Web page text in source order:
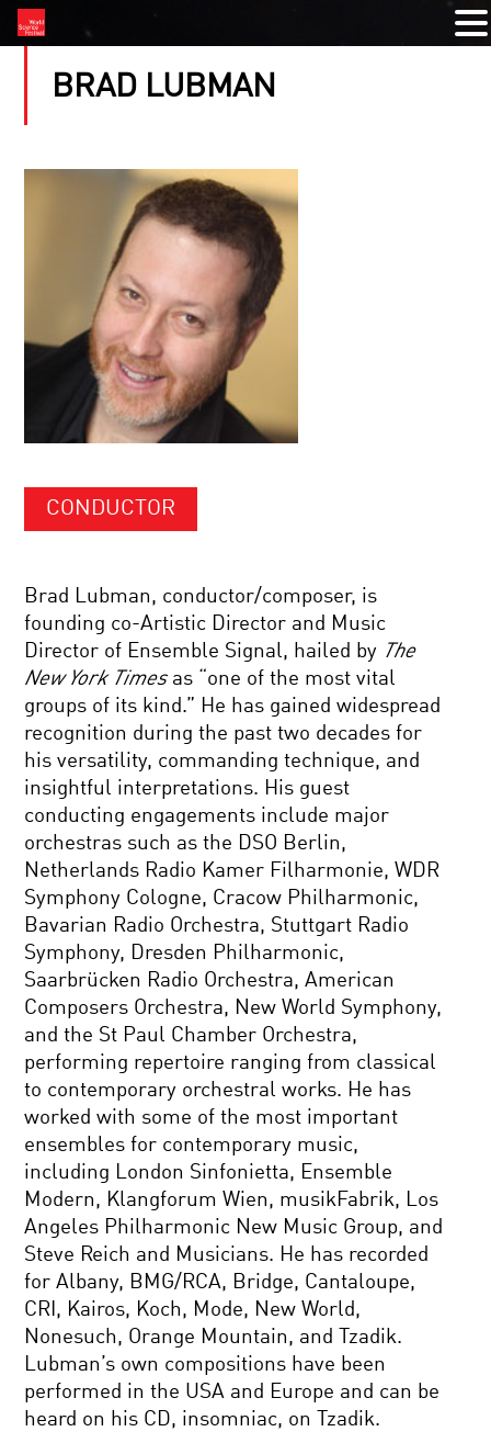
BRAD LUBMAN
CONDUCTOR
Brad Lubman, conductor/composer, is
founding co-Artistic Director and Music
Director of Ensemble Signal, hailed by The
New York Timesas “one of the most vital
groups of its kind.” He has gained widespread
recognition during the past two decades for
his versatility, commanding technique, and
insightful interpretations. His guest
conducting engagements include major
orchestras such as the DSO Berlin,
Netherlands Radio Kamer Filharmonie, WDR
Symphony Cologne, Cracow Philharmonic,
Bavarian Radio Orchestra, Stuttgart Radio
Symphony, Dresden Philharmonic,
Saarbrücken Radio Orchestra, American
Composers Orchestra, New World Symphony,
and the St Paul Chamber Orchestra,
performing repertoire ranging from classical
to contemporary orchestral works. He has
worked with some of the most important
ensembles for contemporary music,
including London Sinfonietta, Ensemble
Modern, Klangforum Wien, musikFabrik, Los
Angeles Philharmonic New Music Group, and
Steve Reich and Musicians. He has recorded
for Albany, BMG/RCA, Bridge, Cantaloupe,
CRI, Kairos, Koch, Mode, New World,
Nonesuch, Orange Mountain, and Tzadik.
Lubman’s own compositions have been
performed in the USA and Europe and can be
heard on his CD, insomniac, on Tzadik.